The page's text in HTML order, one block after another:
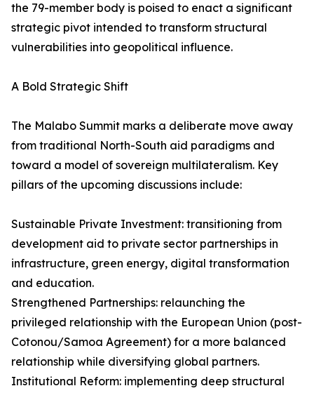
the 79-member body is poised to enact a significant
strategic pivot intended to transform structural
vulnerabilities into geopolitical influence.
A Bold Strategic Shift
The Malabo Summit marks a deliberate move away
from traditional North-South aid paradigms and
toward a model of sovereign multilateralism. Key
pillars of the upcoming discussions include:
Sustainable Private Investment: transitioning from
development aid to private sector partnerships in
infrastructure, green energy, digital transformation
and education.
Strengthened Partnerships: relaunching the
privileged relationship with the European Union (post-
Cotonou/Samoa Agreement) for a more balanced
relationship while diversifying global partners.
Institutional Reform: implementing deep structural